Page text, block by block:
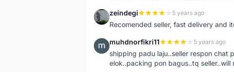
Z zeindegi 5 years ago
Recomended seller, fast delivery and
M muhdnorfikri11 5 years ago
shipping padu laju..seller respon chat
elok..packing pon bagus..tq